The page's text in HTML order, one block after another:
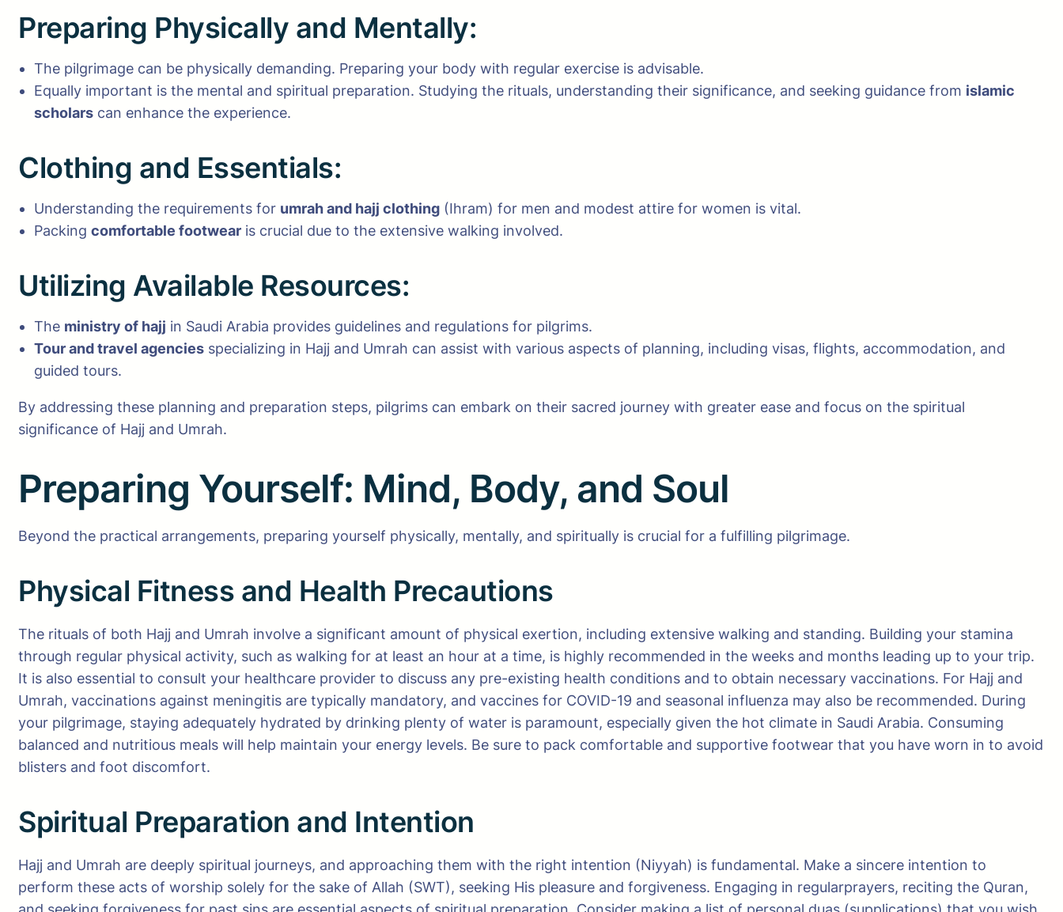
Preparing Physically and Mentally:
The pilgrimage can be physically demanding. Preparing your body with regular exercise is advisable.
Equally important is the mental and spiritual preparation. Studying the rituals, understanding their significance, and seeking guidance from islamic
scholars can enhance the experience.
Clothing and Essentials:
Understanding the requirements for umrah and hajj clothing (Ihram) for men and modest attire for women is vital.
Packing comfortable footwear is crucial due to the extensive walking involved.
Utilizing Available Resources:
The ministry of hajj in Saudi Arabia provides guidelines and regulations for pilgrims.
Tour and travel agencies specializing in Hajj and Umrah can assist with various aspects of planning, including visas, flights, accommodation, and
guided tours.
By addressing these planning and preparation steps, pilgrims can embark on their sacred journey with greater ease and focus on the spiritual
significance of Hajj and Umrah.
Preparing Yourself: Mind, Body, and Soul
Beyond the practical arrangements, preparing yourself physically, mentally, and spiritually is crucial for a fulfilling pilgrimage.
Physical Fitness and Health Precautions
The rituals of both Hajj and Umrah involve a significant amount of physical exertion, including extensive walking and standing. Building your stamina
through regular physical activity, such as walking for at least an hour at a time, is highly recommended in the weeks and months leading up to your trip.
It is also essential to consult your healthcare provider to discuss any pre-existing health conditions and to obtain necessary vaccinations. For Hajj and
Umrah, vaccinations against meningitis are typically mandatory, and vaccines for COVID-19 and seasonal influenza may also be recommended. During
your pilgrimage, staying adequately hydrated by drinking plenty of water is paramount, especially given the hot climate in Saudi Arabia. Consuming
balanced and nutritious meals will help maintain your energy levels. Be sure to pack comfortable and supportive footwear that you have worn in to avoid
blisters and foot discomfort.
Spiritual Preparation and Intention
Hajj and Umrah are deeply spiritual journeys, and approaching them with the right intention (Niyyah) is fundamental. Make a sincere intention to
perform these acts of worship solely for the sake of Allah (SWT), seeking His pleasure and forgiveness. Engaging in regularprayers, reciting the Quran,